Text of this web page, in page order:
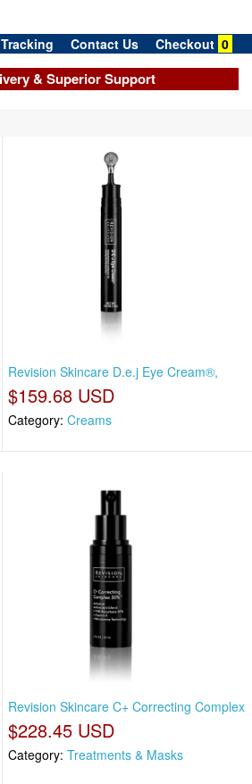
Contact Us Checkout 0
& Superior Support
Revision Skincare D.e.j Eye Cream®,
$159.68 USD
Category:Creams
Revision Skincare C+ Correcting Complex
$228.45 USD
Category:Treatments & Masks